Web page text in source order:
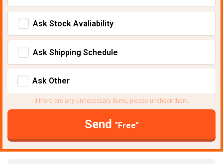
Ask Stock Avaliability
Ask Shipping Schedule
Ask Other
If there are any unnecessary items, please uncheck them.
Send "Free"